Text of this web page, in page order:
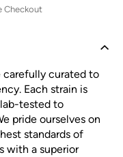
Checkout
carefully curated to
Each strain is
tested to
pride ourselves on
standards of
with a superior